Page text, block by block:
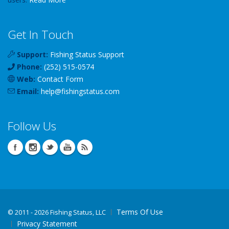
Get In Touch
Support: Fishing Status Support
Phone: (252) 515-0574
Web: Contact Form
Email: help@fishingstatus.com
Follow Us
© 2011 - 2026 Fishing Status, LLC
Terms Of Use
Privacy Statement